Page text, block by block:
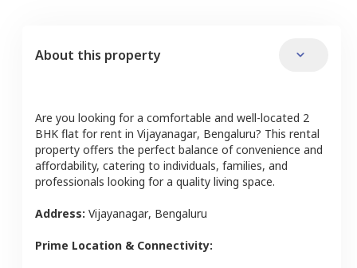
About this property
Are you looking for a comfortable and well-located 2
BHK flat for rent in Vijayanagar, Bengaluru? This rental
property offers the perfect balance of convenience and
affordability, catering to individuals, families, and
professionals looking for a quality living space.
Address: Vijayanagar, Bengaluru
Prime Location & Connectivity: